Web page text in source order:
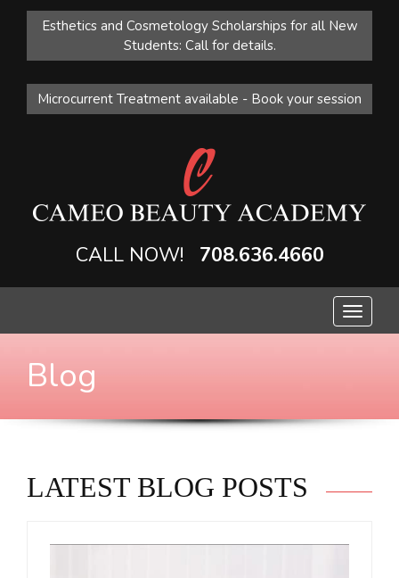
Esthetics and Cosmetology Scholarships for all New
Students: Call for details.
Microcurrent Treatment available - Book your session
CALL NOW! 708.636.4660
Toggle
Blog
LATEST BLOG POSTS